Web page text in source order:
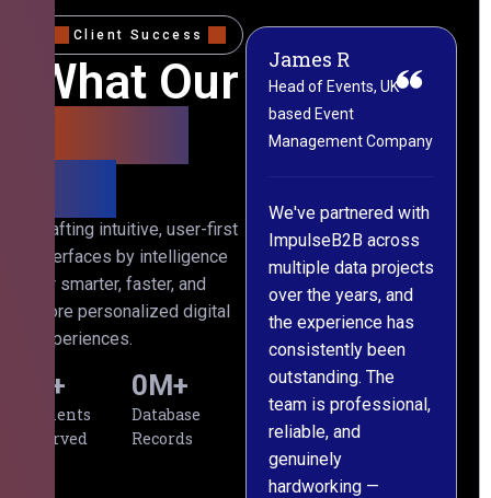
Client Success
What Our
Crafting intuitive, user-first
interfaces by intelligence
for smarter, faster, and
more personalized digital
experiences.
Clients
Served
+
Database
Records
0M+
We've partnered with
ImpulseB2B across
multiple data projects
over the years, and
the experience has
consistently been
outstanding. The
team is professional,
reliable, and
genuinely
hardworking —
James R
Head of Events, UK-
based Event
Management Company